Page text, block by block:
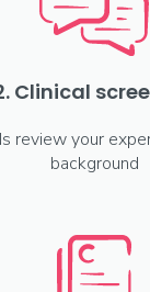
Clinical
review your
background